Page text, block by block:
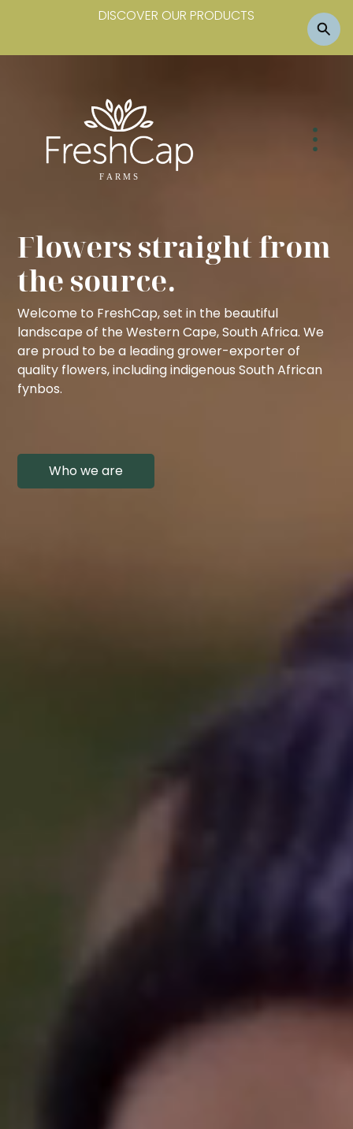
DISCOVER OUR PRODUCTS
Flowers straight from
the source.
Welcome to FreshCap, set in the beautiful
landscape of the Western Cape, South Africa. We
are proud to be a leading grower-exporter of
quality flowers, including indigenous South African
fynbos.
Who we are